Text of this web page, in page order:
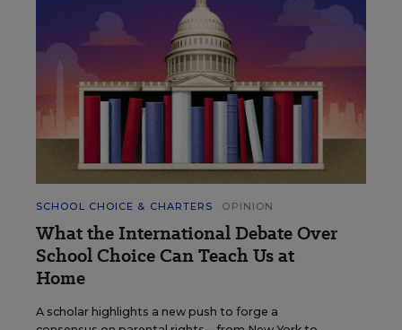
SCHOOL CHOICE & CHARTERS OPINION
What the International Debate Over
School Choice Can Teach Us at
Home
A scholar highlights a new push to forge a